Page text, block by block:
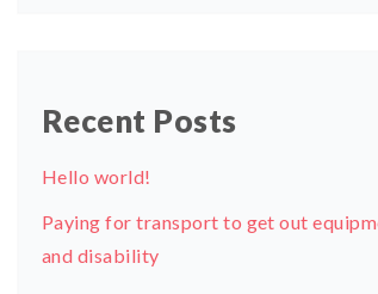
Recent Posts
Hello world!
Paying for transport to get out
and disability